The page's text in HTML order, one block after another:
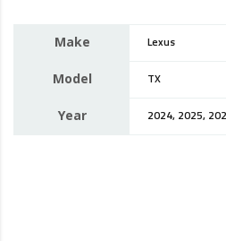
Make Lexus
Model TX
Year 2024, 2025,